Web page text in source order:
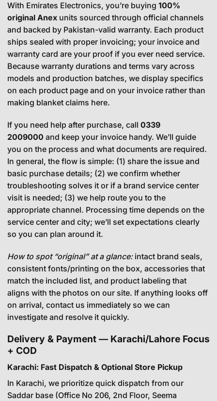
With Emirates Electronics, you’re buying 100%
original Anex units sourced through official channels
and backed by Pakistan-valid warranty. Each product
ships sealed with proper invoicing; your invoice and
warranty card are your proof if you ever need service.
Because warranty durations and terms vary across
models and production batches, we display specifics
on each product page and on your invoice rather than
making blanket claims here.
If you need help after purchase, call 0339
2009000 and keep your invoice handy. We’ll guide
you on the process and what documents are required.
In general, the flow is simple: (1) share the issue and
basic purchase details; (2) we confirm whether
troubleshooting solves it or if a brand service center
visit is needed; (3) we help route you to the
appropriate channel. Processing time depends on the
service center and city; we’ll set expectations clearly
so you can plan around it.
How to spot “original” at a glance:intact brand seals,
consistent fonts/printing on the box, accessories that
match the included list, and product labeling that
aligns with the photos on our site. If anything looks off
on arrival, contact us immediately so we can
investigate and resolve it quickly.
Delivery & Payment — Karachi/Lahore Focus
+ COD
Karachi: Fast Dispatch & Optional Store Pickup
In Karachi, we prioritize quick dispatch from our
Saddar base (Office No 206, 2nd Floor, Seema